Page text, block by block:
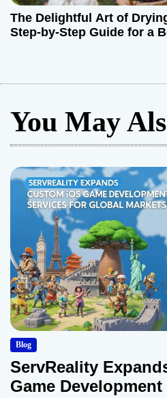
The Delightful Art of
Step-by-Step Guide for a
You May
Blog
ServReality
Game